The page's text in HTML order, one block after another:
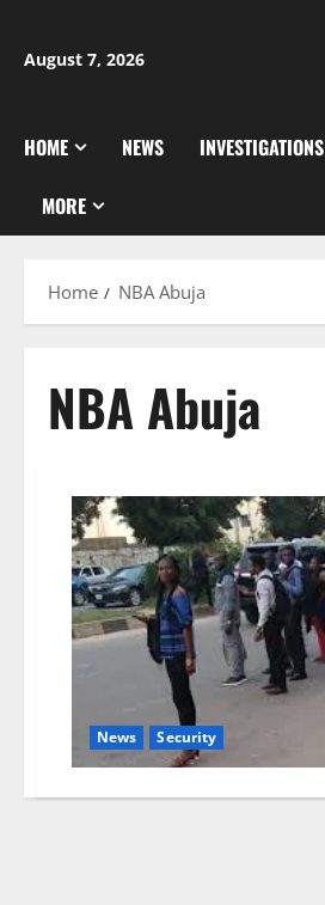
content
August 7, 2026
HOME NEWS INVESTIGATIONS
MORE
Home NBA Abuja
NBA Abuja
News Security